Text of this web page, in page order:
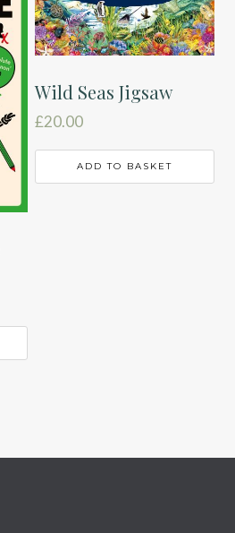
Wild Seas Jigsaw
£20.00
ADD TO BASKET